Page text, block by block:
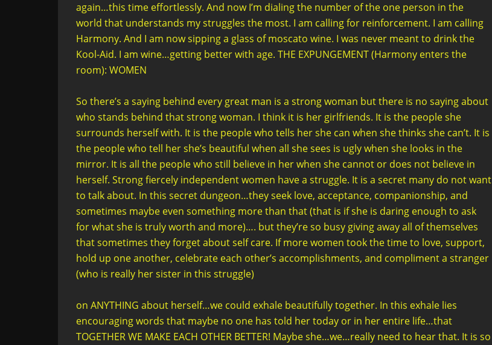
again…this time effortlessly. And now I’m dialing the number of the one person in the
world that understands my struggles the most. I am calling for reinforcement. I am calling
Harmony. And I am now sipping a glass of moscato wine. I was never meant to drink the
Kool-Aid. I am wine…getting better with age. THE EXPUNGEMENT (Harmony enters the
room): WOMEN
So there’s a saying behind every great man is a strong woman but there is no saying about
who stands behind that strong woman. I think it is her girlfriends. It is the people she
surrounds herself with. It is the people who tells her she can when she thinks she can’t. It is
the people who tell her she’s beautiful when all she sees is ugly when she looks in the
mirror. It is all the people who still believe in her when she cannot or does not believe in
herself. Strong fiercely independent women have a struggle. It is a secret many do not want
to talk about. In this secret dungeon…they seek love, acceptance, companionship, and
sometimes maybe even something more than that (that is if she is daring enough to ask
for what she is truly worth and more)…. but they’re so busy giving away all of themselves
that sometimes they forget about self care. If more women took the time to love, support,
hold up one another, celebrate each other’s accomplishments, and compliment a stranger
(who is really her sister in this struggle)
on ANYTHING about herself…we could exhale beautifully together. In this exhale lies
encouraging words that maybe no one has told her today or in her entire life…that
TOGETHER WE MAKE EACH OTHER BETTER! Maybe she…we…really need to hear that. It is so